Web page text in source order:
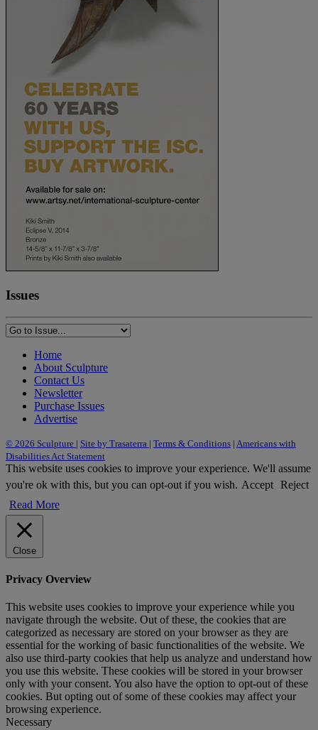
Issues
Home
About Sculpture
Contact Us
Newsletter
Purchase Issues
Advertise
© 2026 Sculpture | Site by Trasaterra | Terms & Conditions | Americans with
Disabilities Act Statement
This website uses cookies to improve your experience. We'll assume
you're ok with this, but you can opt-out if you wish. Accept Reject
Read More
Close
Privacy Overview
This website uses cookies to improve your experience while you
navigate through the website. Out of these, the cookies that are
categorized as necessary are stored on your browser as they are
essential for the working of basic functionalities of the website. We
also use third-party cookies that help us analyze and understand how
you use this website. These cookies will be stored in your browser
only with your consent. You also have the option to opt-out of these
cookies. But opting out of some of these cookies may affect your
browsing experience.
Necessary